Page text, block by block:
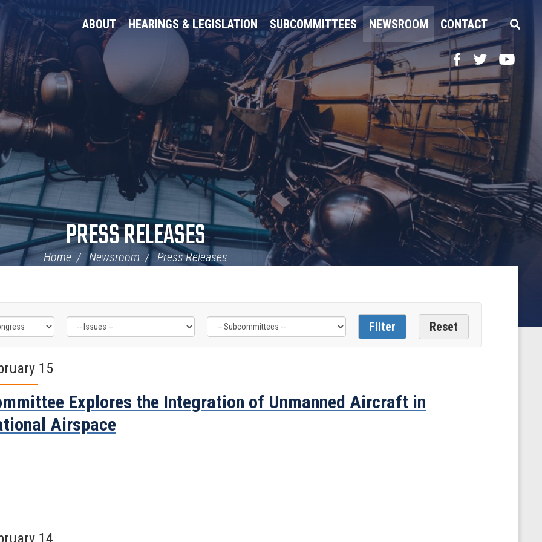
ABOUT HEARINGS & LEGISLATION SUBCOMMITTEES NEWSROOM CONTACT
Facebook
TwitterYouTube
PRESS RELEASES
Home Newsroom Press Releases
15
Explores the Integration of Unmanned Aircraft in
Airspace
14